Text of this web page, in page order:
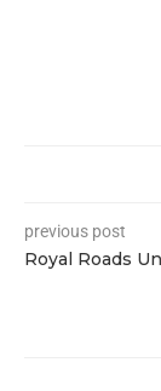
previous post
Royal Roads